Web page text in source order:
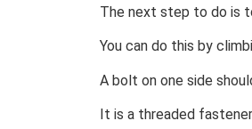
The next step to do is
You can do this by
A bolt on one side
It is a threaded